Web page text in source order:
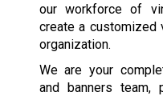
our workforce of
create a
organization.
We are your
and banners team,